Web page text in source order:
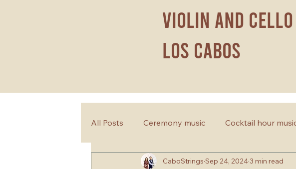
violin and cello
los cabos
All Posts Ceremony music Cocktail hour
wedding planning tips
CaboStrings Sep 24, 20243 min read